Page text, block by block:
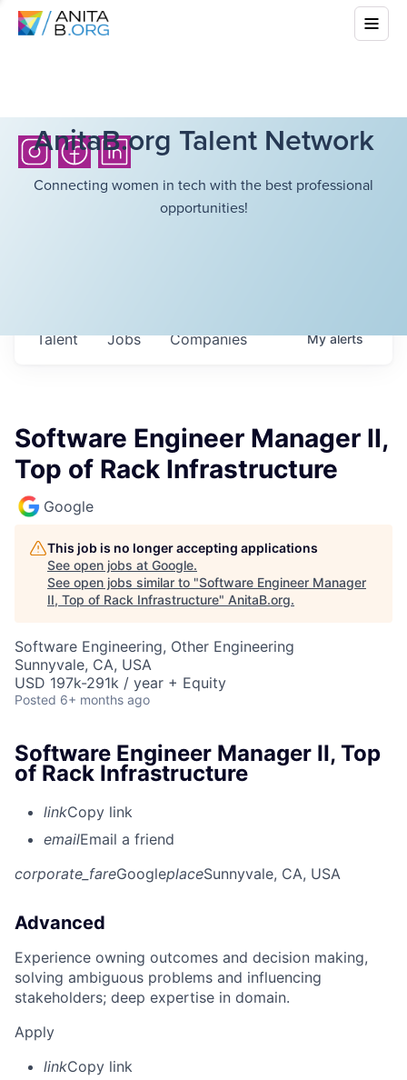
AnitaB.org Talent Network
Connecting women in tech with the best professional
opportunities!
Jobs Companies
Talent Myalerts
Software Engineer Manager II,
Top of Rack Infrastructure
Google
This job is no longer accepting applications
See open jobs at Google.
See open jobs similar to "Software Engineer Manager
II, Top of Rack Infrastructure" AnitaB.org.
Software Engineering, Other Engineering
Sunnyvale, CA, USA
USD 197k-291k / year + Equity
Posted 6+ months ago
Software Engineer Manager II, Top
of Rack Infrastructure
linkCopy link
emailEmail a friend
corporate_fareGoogleplaceSunnyvale, CA, USA
Advanced
Experience owning outcomes and decision making,
solving ambiguous problems and influencing
stakeholders; deep expertise in domain.
Apply
linkCopy link